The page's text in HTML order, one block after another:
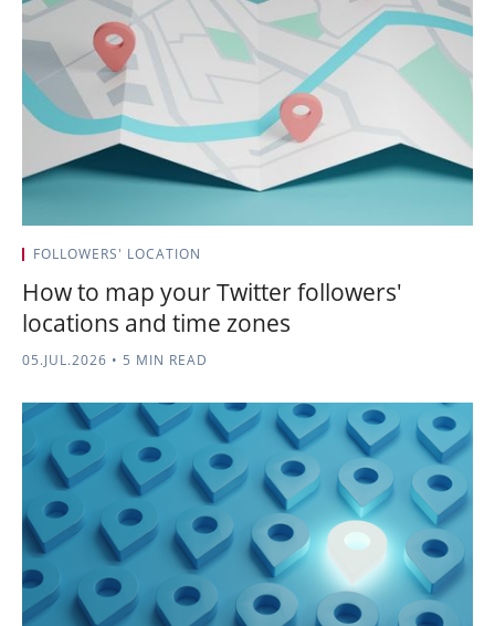
FOLLOWERS' LOCATION
How to map your Twitter followers'
locations and time zones
05.JUL.2026 • 5 MIN READ